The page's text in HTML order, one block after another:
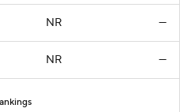
NR —
NR —